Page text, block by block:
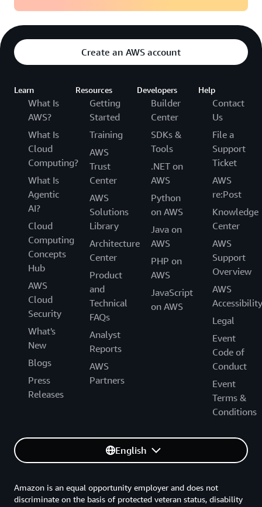
Create an AWS account
Learn
What Is
AWS?
What Is
Cloud
Computing?
What Is
Agentic
AI?
Cloud
Computing
Concepts
Hub
AWS
Cloud
Security
What's
New
Blogs
Press
Releases
Resources
Getting
Started
Training
AWS
Trust
Center
AWS
Solutions
Library
Architecture
Center
Product
and
Technical
FAQs
Analyst
Reports
AWS
Partners
Developers
Builder
Center
SDKs &
Tools
.NET on
AWS
Python
on AWS
Java on
AWS
PHP on
AWS
JavaScript
on AWS
Help
Contact
Us
File a
Support
Ticket
AWS
re:Post
Knowledge
Center
AWS
Support
Overview
AWS
Accessibility
Legal
Event
Code of
Conduct
Event
Terms &
Conditions
English
Amazon is an equal opportunity employer and does not
discriminate on the basis of protected veteran status, disability